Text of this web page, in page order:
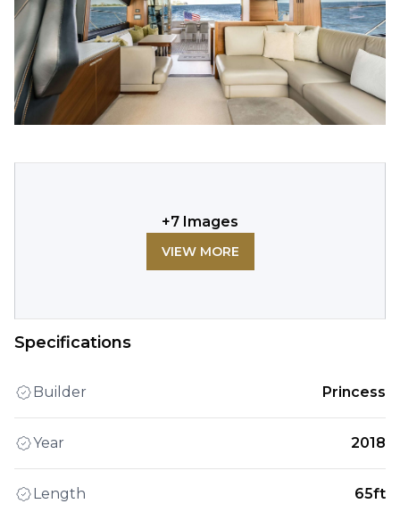
+7 Images
VIEW MORE
Specifications
Builder Princess
Year 2018
Length 65ft